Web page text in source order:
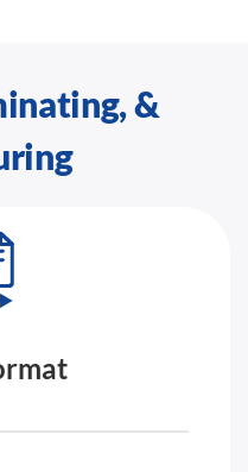
&